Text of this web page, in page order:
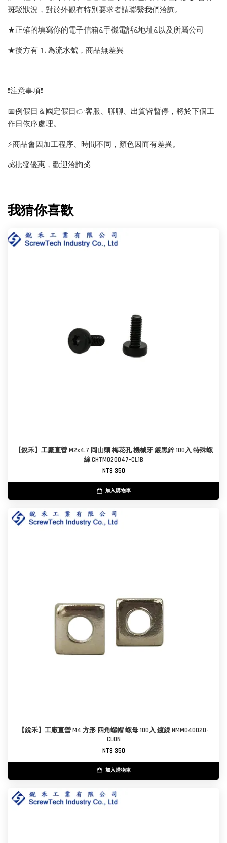
斑駁狀況，對於外觀有特別要求者請聯繫我們洽詢。
★正確的填寫你的電子信箱&手機電話&地址&以及所屬公司
★後方有-1…為流水號，商品無差異
❗️注意事項❗️
📅例假日＆國定假日👉客服、聊聊、出貨皆暫停，將於下個工
作日依序處理。
⚡️商品會因加工程序、時間不同，顏色因而有差異。
💰批發優惠，歡迎洽詢💰
我猜你喜歡
【銳禾】工廠直營 M2x4.7 岡山頭 梅花孔 機械牙 鍍黑鋅 100入 特殊螺
絲 CHTM020047-CL1B
NT$ 350
加入購物車
【銳禾】工廠直營 M4 方形 四角螺帽 螺母 100入 鍍鎳 NMM040020-
CL0N
NT$ 350
加入購物車